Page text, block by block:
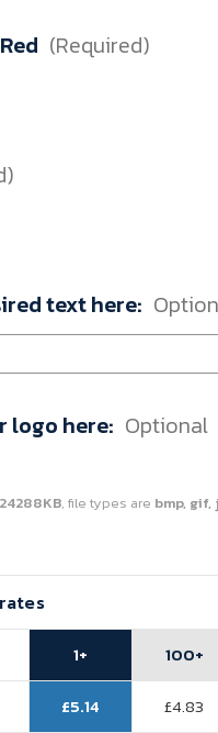
Red (Required)
text here:
logo here: Optional
, file types are bmp,
1+
£5.14
100+
£4.83